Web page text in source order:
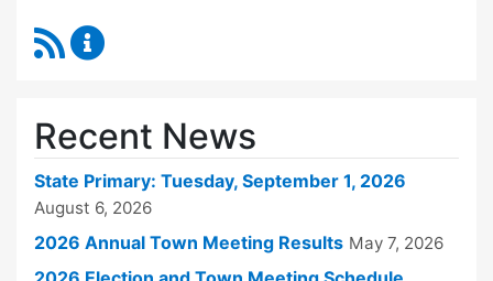
RSS Feed
Recent News
State Primary: Tuesday, September 1, 2026
August 6, 2026
2026 Annual Town Meeting Results May 7, 2026